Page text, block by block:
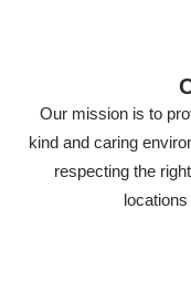
Our mission is to
kind and caring
respecting the